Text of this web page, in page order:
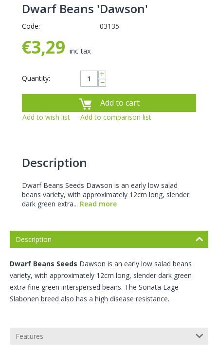
Dwarf Beans 'Dawson'
Code: 03135
€3,29 inc tax
Quantity: +
−
Add to cart
Add to wish list Add to comparison list
Description
Dwarf Beans Seeds Dawson is an early low salad
beans variety, with approximately 12cm long, slender
dark green extra... Read more
Description
Dwarf Beans Seeds Dawson is an early low salad beans
variety, with approximately 12cm long, slender dark green
extra fine green interspersed beans. The Sonata Lage
Slabonen breed also has a high disease resistance.
Features